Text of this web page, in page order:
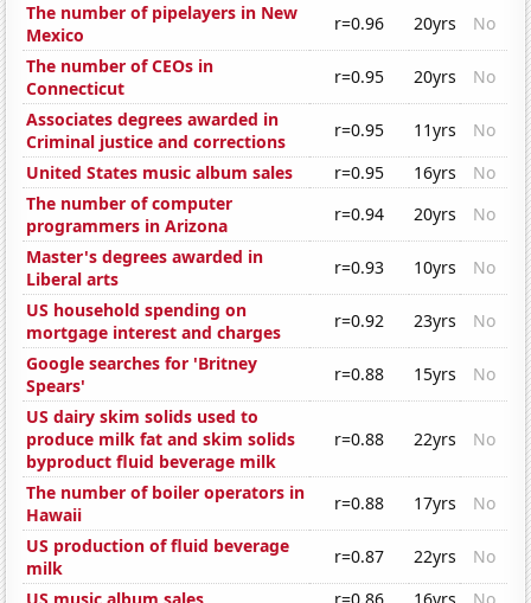
The number of pipelayers in New
Mexico
r=0.96 20yrs
No
The number of CEOs in
Connecticut
r=0.95 20yrs
No
Associates degrees awarded in
Criminal justice and corrections
r=0.95 11yrs
No
United States music album sales
r=0.95 16yrs
No
The number of computer
programmers in Arizona
r=0.94 20yrs
No
Master's degrees awarded in
Liberal arts
r=0.93 10yrs
No
US household spending on
mortgage interest and charges
r=0.92 23yrs
No
Google searches for 'Britney
Spears'
r=0.88 15yrs
No
US dairy skim solids used to
produce milk fat and skim solids
byproduct fluid beverage milk
r=0.88 22yrs No
The number of boiler operators in
Hawaii
r=0.88 17yrs
No
US production of fluid beverage
milk
r=0.87 22yrs
No